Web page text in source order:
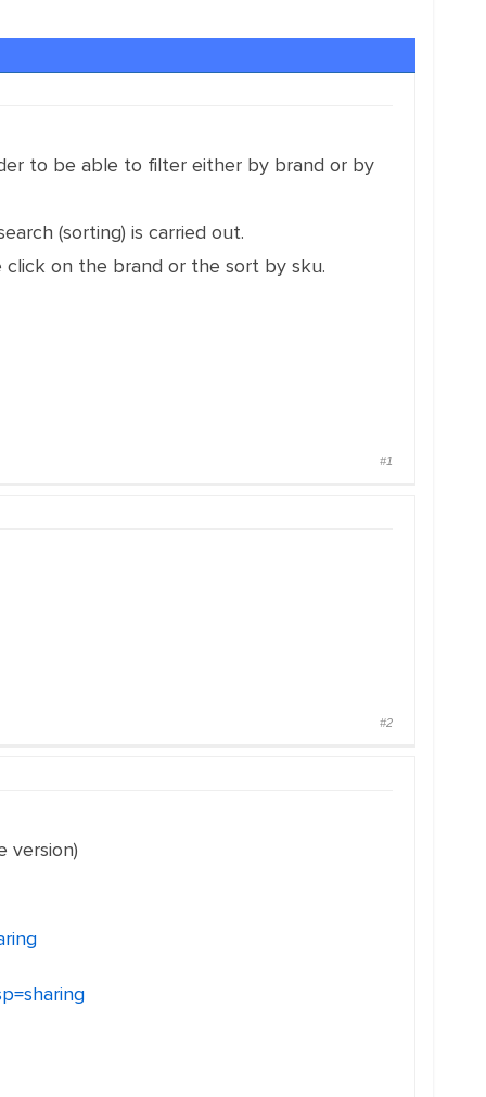
to be able to filter either by brand or by
(sorting) is carried out.
on the brand or the sort by sku.
#1
#2
version)